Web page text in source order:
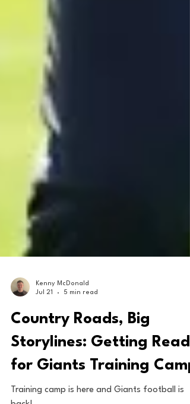
Kenny McDonald
Jul 21
5 min read
Country Roads, Big
Storylines: Getting Ready
for Giants Training Camp